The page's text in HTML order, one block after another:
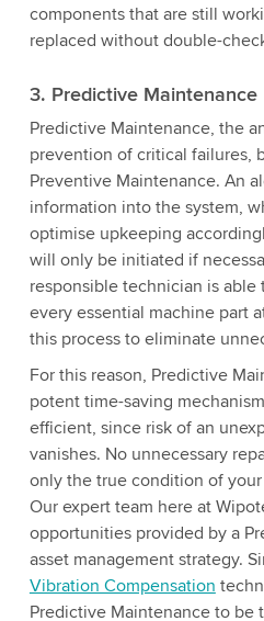
components that are still
replaced without double-
3. Predictive Maintenance
Predictive Maintenance, the
prevention of critical failures,
Preventive Maintenance. An
information into the system,
optimise upkeeping
will only be initiated if
responsible technician is
every essential machine part
this process to eliminate
For this reason, Predictive
potent time-saving
efficient, since risk of an
vanishes. No unnecessary
only the true condition of
Our expert team here at
opportunities provided by a
asset management strategy.
Vibration Compensation
Predictive Maintenance to be